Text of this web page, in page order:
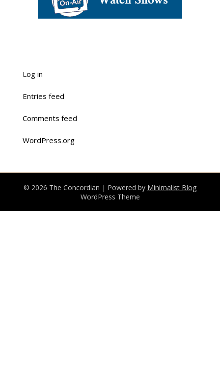
Log in
Entries feed
Comments feed
WordPress.org
© 2026 The Concordian | Powered by Minimalist Blog
WordPress Theme